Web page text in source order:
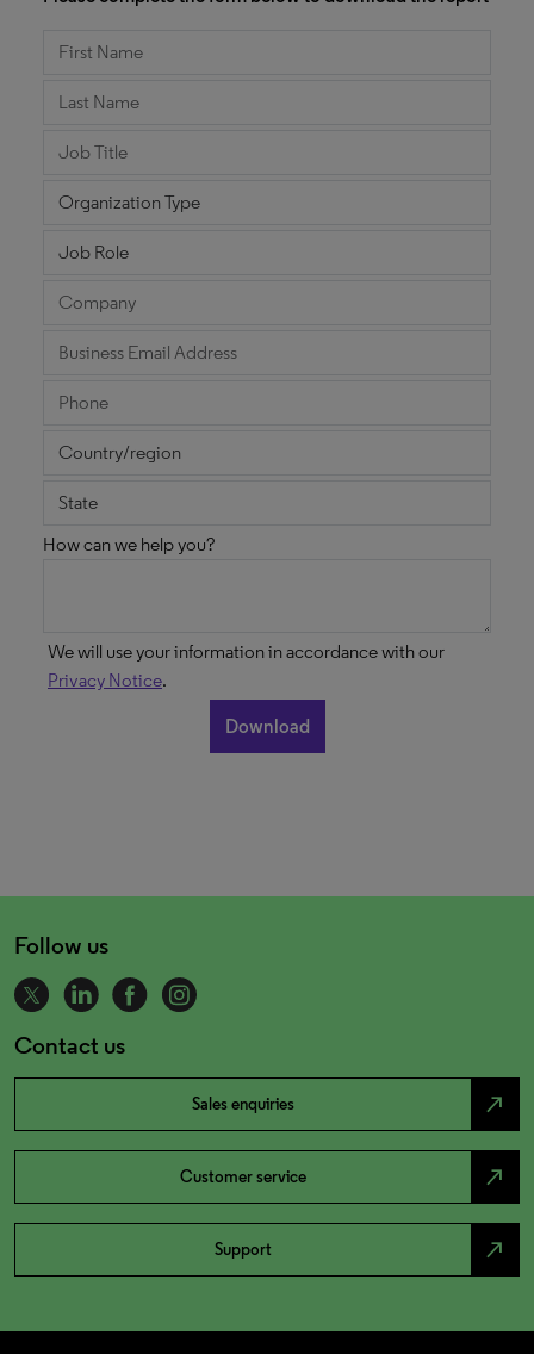
How can we help you?
We will use your information in accordance with our
Privacy Notice.
Follow us
Contact us
Sales enquiries north_east
Customer service north_east
Support north_east